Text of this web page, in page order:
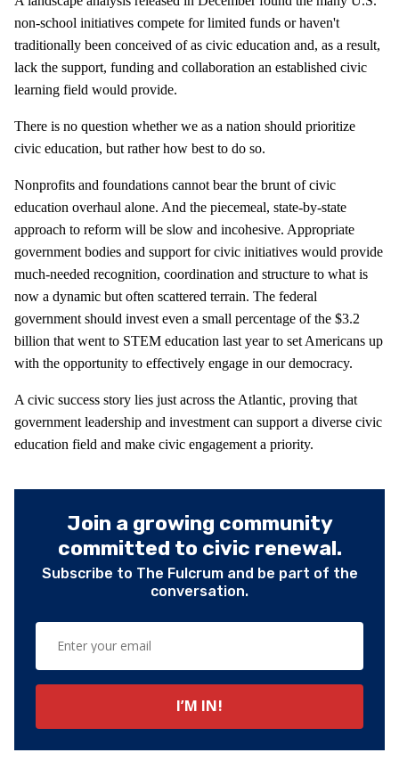
non-school initiatives compete for limited funds or haven't
traditionally been conceived of as civic education and, as a result,
lack the support, funding and collaboration an established civic
learning field would provide.
There is no question whether we as a nation should prioritize
civic education, but rather how best to do so.
Nonprofits and foundations cannot bear the brunt of civic
education overhaul alone. And the piecemeal, state-by-state
approach to reform will be slow and incohesive. Appropriate
government bodies and support for civic initiatives would provide
much-needed recognition, coordination and structure to what is
now a dynamic but often scattered terrain. The federal
government should invest even a small percentage of the $3.2
billion that went to STEM education last year to set Americans up
with the opportunity to effectively engage in our democracy.
A civic success story lies just across the Atlantic, proving that
government leadership and investment can support a diverse civic
education field and make civic engagement a priority.
Join a growing community
committed to civic renewal.
Subscribe to The Fulcrum and be part of the
conversation.